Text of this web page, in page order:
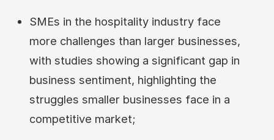
SMEs in the hospitality industry face
more challenges than larger businesses,
with studies showing a significant gap in
business sentiment, highlighting the
struggles smaller businesses face in a
competitive market;